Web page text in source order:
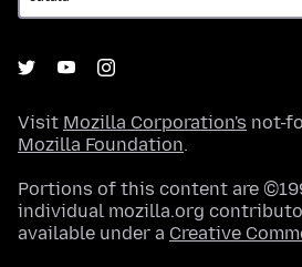
Visit Mozilla Corporation's not-
Mozilla Foundation.
Portions of this content are
individual mozilla.org
available under a Creative